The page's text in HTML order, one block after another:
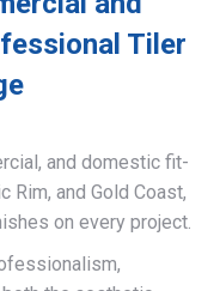
Tiler
and domestic fit-
Rim, and Gold Coast,
on every project.